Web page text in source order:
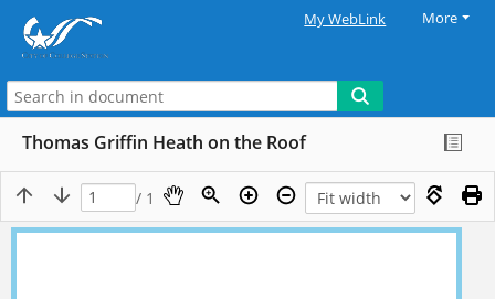
My WebLink More
Thomas Griffin Heath on the Roof
/ 1